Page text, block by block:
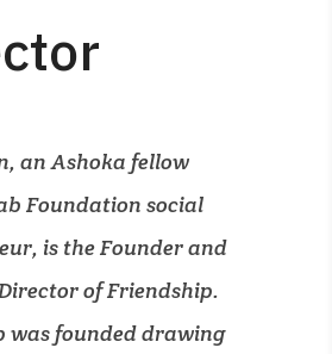
an Ashoka fellow
Foundation social
is the Founder and
of Friendship.
was founded drawing